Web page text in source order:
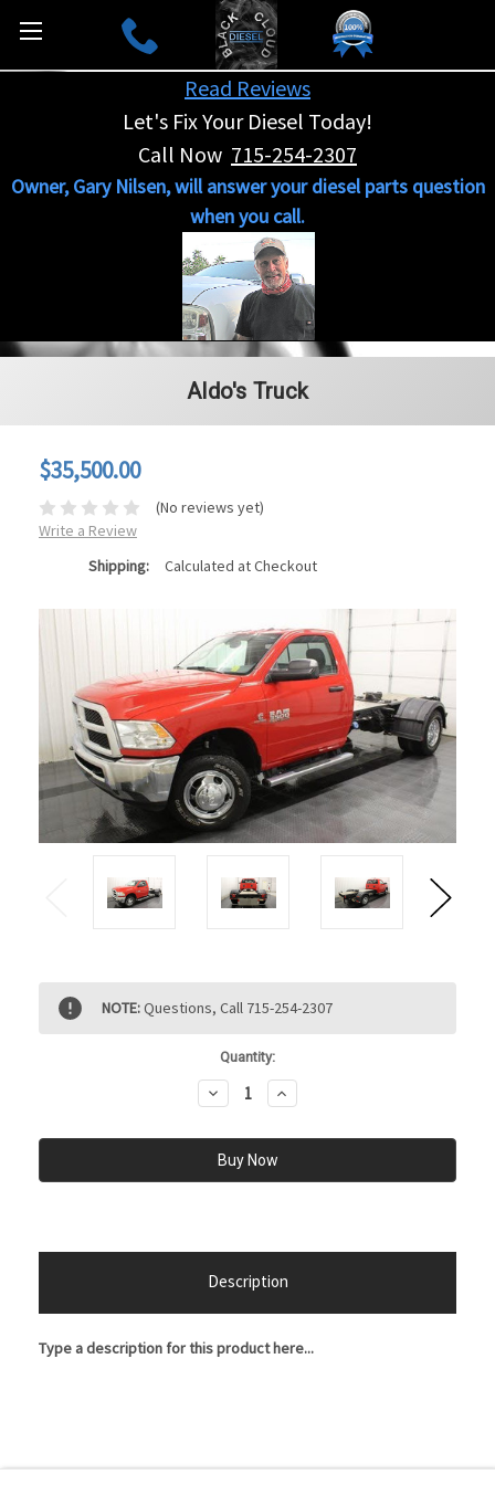
Read Reviews
Let's Fix Your Diesel Today!
Call Now 715-254-2307
Owner, Gary Nilsen, will answer your diesel parts question
when you call.
Aldo's Truck
$35,500.00
(No reviews yet)
Write a Review
Shipping:
Calculated at Checkout
Current
Stock:
NOTE:Questions, Call 715-254-2307
Quantity:
Decrease
Quantity:
Increase
Quantity:
Description
Type a description for this product here...